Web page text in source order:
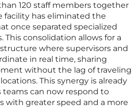
120 staff members together
facility has eliminated the
once separated specialized
This consolidation allows for a
where supervisors and
in real time, sharing
without the lag of traveling
This synergy is already
teams can now respond to
with greater speed and a more